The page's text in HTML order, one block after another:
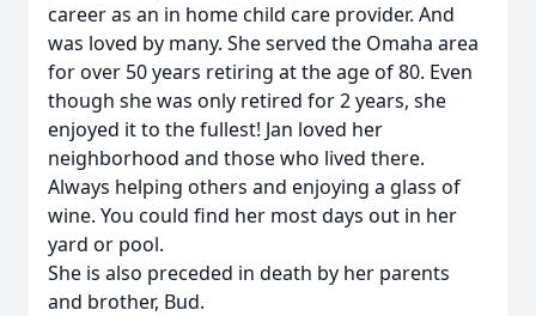
career as an in home child care provider. And
was loved by many. She served the Omaha area
for over 50 years retiring at the age of 80. Even
though she was only retired for 2 years, she
enjoyed it to the fullest! Jan loved her
neighborhood and those who lived there.
Always helping others and enjoying a glass of
wine. You could find her most days out in her
yard or pool.
She is also preceded in death by her parents
and brother, Bud.